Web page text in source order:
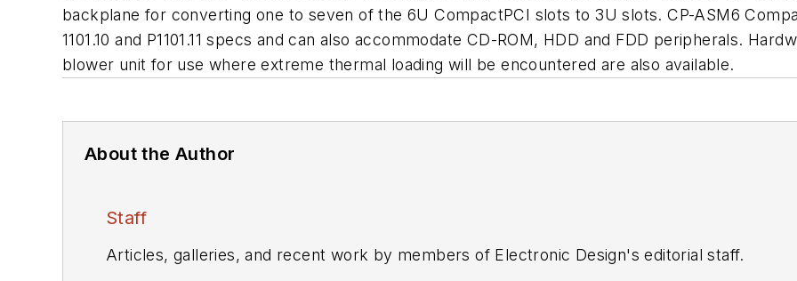
backplane for converting one to seven of the 6U CompactPCI slots to 3U slots. CP-ASM6
1101.10 and P1101.11 specs and can also accommodate CD-ROM, HDD and FDD peripherals.
blower unit for use where extreme thermal loading will be encountered are also available.
About the Author
Staff
Articles, galleries, and recent work by members of Electronic Design's editorial staff.